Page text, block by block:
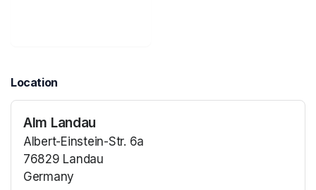
Location
Alm Landau
Albert-Einstein-Str. 6a
76829 Landau
Germany